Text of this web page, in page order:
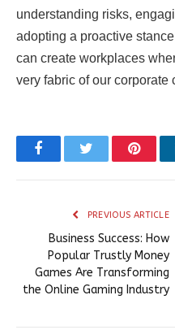
understanding risks,
adopting a proactive
can create workplaces
very fabric of our corporate
FacebookTwitter
PREVIOUS ARTICLE
Business Success: How
Popular Trustly Money
Games Are Transforming
the Online Gaming Industry